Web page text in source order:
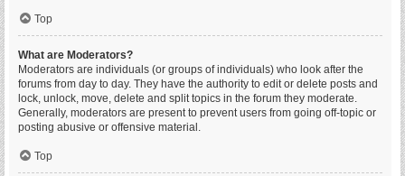
Top
What are Moderators?
Moderators are individuals (or groups of individuals) who look after the
forums from day to day. They have the authority to edit or delete posts and
lock, unlock, move, delete and split topics in the forum they moderate.
Generally, moderators are present to prevent users from going off-topic or
posting abusive or offensive material.
Top